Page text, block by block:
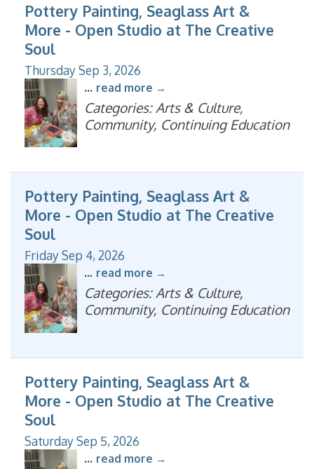
Pottery Painting, Seaglass Art &
More - Open Studio at The Creative
Soul
Thursday Sep 3, 2026
... read more
Categories: Arts & Culture,
Community, Continuing Education
Pottery Painting, Seaglass Art &
More - Open Studio at The Creative
Soul
Friday Sep 4, 2026
... read more
Categories: Arts & Culture,
Community, Continuing Education
Pottery Painting, Seaglass Art &
More - Open Studio at The Creative
Soul
Saturday Sep 5, 2026
... read more